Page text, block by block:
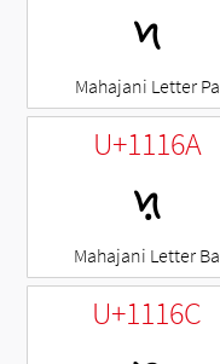
𑅨
Mahajani Letter Pa
U+1116A
𑅪
Mahajani Letter Ba
U+1116C